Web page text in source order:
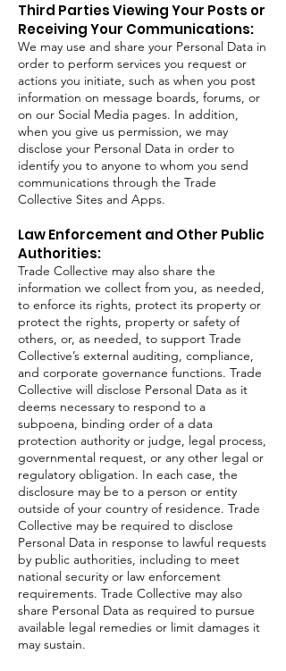
Third Parties Viewing Your Posts or
Receiving Your Communications:
We may use and share your Personal Data in
order to perform services you request or
actions you initiate, such as when you post
information on message boards, forums, or
on our Social Media pages. In addition,
when you give us permission, we may
disclose your Personal Data in order to
identify you to anyone to whom you send
communications through the Trade
Collective Sites and Apps.
Law Enforcement and Other Public
Authorities:
Trade Collective may also share the
information we collect from you, as needed,
to enforce its rights, protect its property or
protect the rights, property or safety of
others, or, as needed, to support Trade
Collective’s external auditing, compliance,
and corporate governance functions. Trade
Collective will disclose Personal Data as it
deems necessary to respond to a
subpoena, binding order of a data
protection authority or judge, legal process,
governmental request, or any other legal or
regulatory obligation. In each case, the
disclosure may be to a person or entity
outside of your country of residence. Trade
Collective may be required to disclose
Personal Data in response to lawful requests
by public authorities, including to meet
national security or law enforcement
requirements. Trade Collective may also
share Personal Data as required to pursue
available legal remedies or limit damages it
may sustain.